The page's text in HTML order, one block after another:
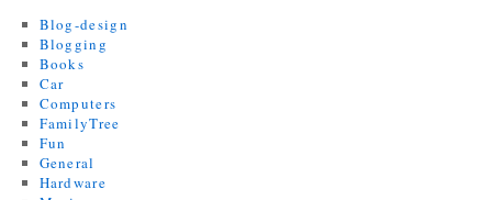
Blog-design
Blogging
Books
Car
Computers
FamilyTree
Fun
General
Hardware